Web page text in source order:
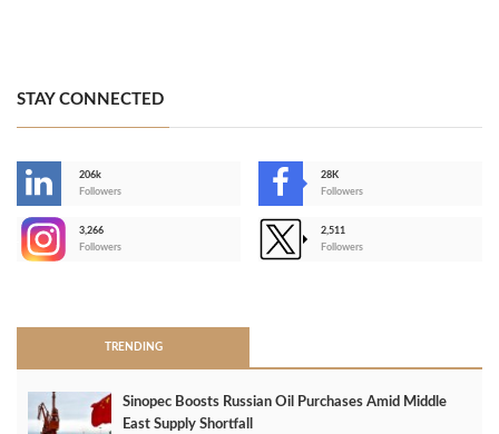
STAY CONNECTED
206k
Followers
28K
Followers
3,266
Followers
2,511
Followers
TRENDING
Sinopec Boosts Russian Oil Purchases Amid Middle
East Supply Shortfall